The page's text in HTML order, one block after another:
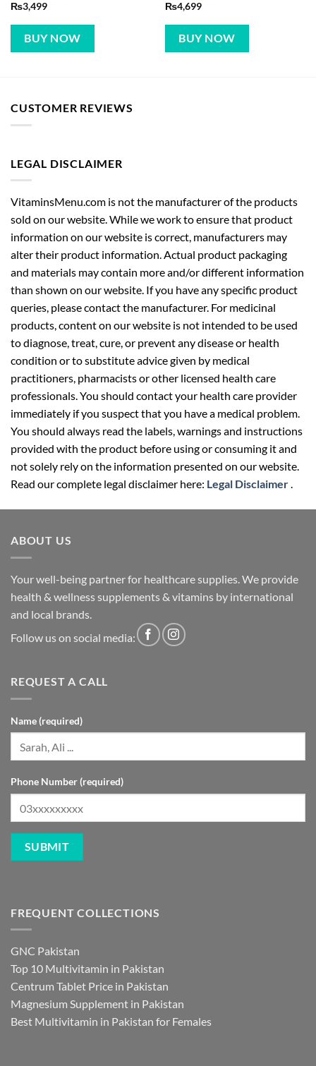
₨3,499
BUY NOW
₨4,699
BUY NOW
CUSTOMER REVIEWS
LEGAL DISCLAIMER
VitaminsMenu.com is not the manufacturer of the products
sold on our website. While we work to ensure that product
information on our website is correct, manufacturers may
alter their product information. Actual product packaging
and materials may contain more and/or different information
than shown on our website. If you have any specific product
queries, please contact the manufacturer. For medicinal
products, content on our website is not intended to be used
to diagnose, treat, cure, or prevent any disease or health
condition or to substitute advice given by medical
practitioners, pharmacists or other licensed health care
professionals. You should contact your health care provider
immediately if you suspect that you have a medical problem.
You should always read the labels, warnings and instructions
provided with the product before using or consuming it and
not solely rely on the information presented on our website.
Read our complete legal disclaimer here: Legal Disclaimer.
ABOUT US
Your well-being partner for healthcare supplies. We provide
health & wellness supplements & vitamins by international
and local brands.
Follow us on social media:
REQUEST A CALL
Name (required)
Phone Number (required)
FREQUENT COLLECTIONS
GNC Pakistan
Top 10 Multivitamin in Pakistan
Centrum Tablet Price in Pakistan
Magnesium Supplement in Pakistan
Best Multivitamin in Pakistan for Females